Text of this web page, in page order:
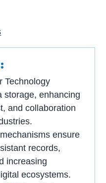
Technology
storage, enhancing
and collaboration
ensure
records,
increasing
ecosystems.